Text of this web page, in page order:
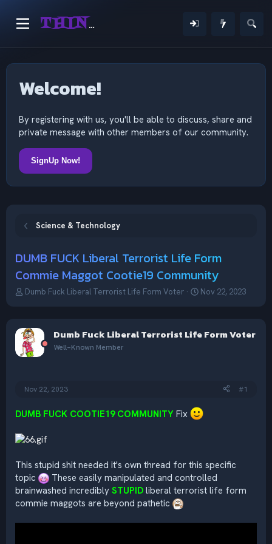
THINKING OUTSIDE THE MIND
Welcome!
By registering with us, you'll be able to discuss, share and
private message with other members of our community.
SignUp Now!
Science & Technology
DUMB FUCK Liberal Terrorist Life Form
Commie Maggot Cootie19 Community
T
a
d
s
r
e
Dumb Fuck Liberal Terrorist Life Form Voter
S
t
Nov 22, 2023
Dumb Fuck Liberal Terrorist Life Form Voter
Well-Known Member
Nov 22, 2023 #1
DUMB FUCK COOTIE19 COMMUNITY Fix
This stupid shit needed it's own thread for this specific
topic
These easily manipulated and controlled
brainwashed incredibly STUPID liberal terrorist life form
commie maggots are beyond pathetic